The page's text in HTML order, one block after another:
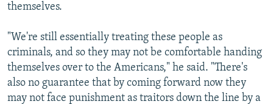
themselves.
"We're still essentially treating these people as
criminals, and so they may not be comfortable handing
themselves over to the Americans," he said. "There's
also no guarantee that by coming forward now they
may not face punishment as traitors down the line by a